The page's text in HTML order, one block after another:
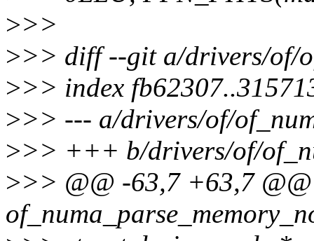
>>>
>>> diff --git a/drivers/of/
>>> index
>>> --- a/drivers/of/
>>> +++ b/drivers/of/
>>> @@ -63,7 +63,7